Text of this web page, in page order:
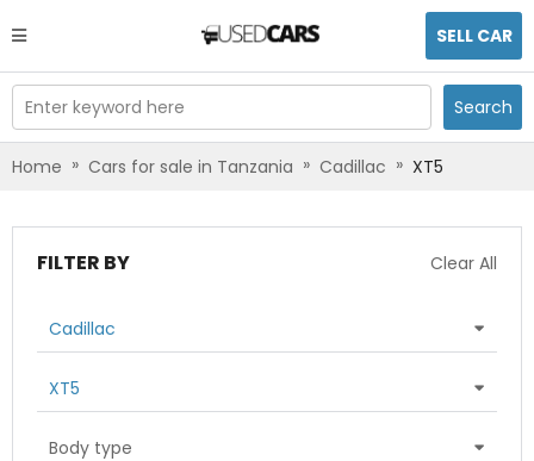
SELL CAR
Enter keyword here Search
Home » Cars for sale in Tanzania » Cadillac » XT5
FILTER BY Clear All
Cadillac
XT5
Body type